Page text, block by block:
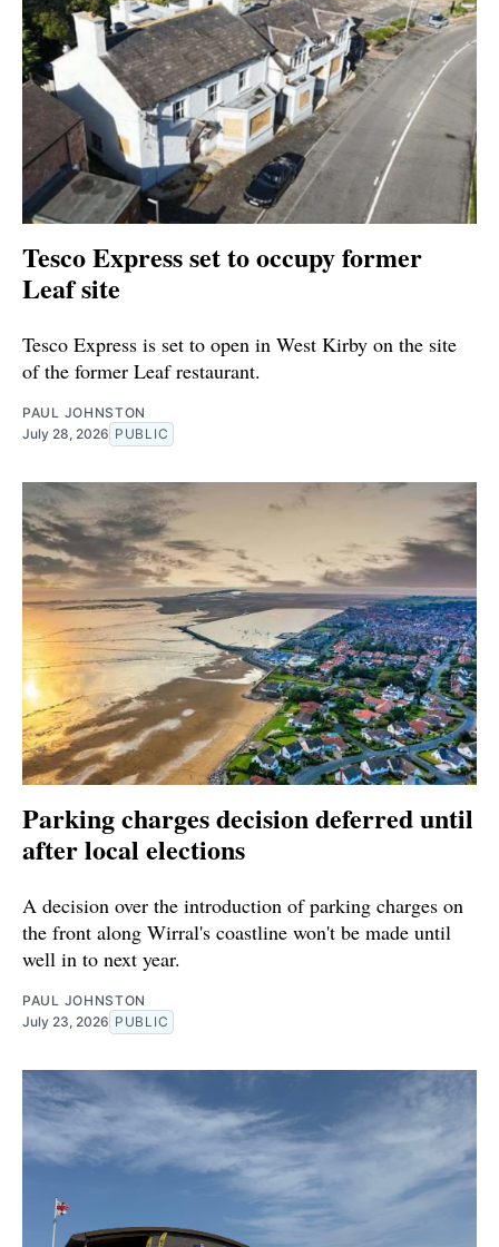
Tesco Express set to occupy former
Leaf site
Tesco Express is set to open in West Kirby on the site
of the former Leaf restaurant.
PAUL JOHNSTON
July 28, 2026 PUBLIC
Parking charges decision deferred until
after local elections
A decision over the introduction of parking charges on
the front along Wirral's coastline won't be made until
well in to next year.
PAUL JOHNSTON
July 23, 2026 PUBLIC